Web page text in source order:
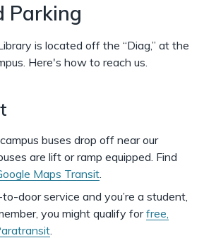
Parking
is located off the “Diag,” at the
Here's how to reach us.
buses drop off near our
are lift or ramp equipped. Find
Maps Transit.
door service and you’re a student,
you might qualify forfree,
.